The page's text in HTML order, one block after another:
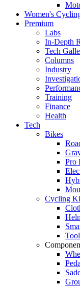
Women's
Premium
Labs
In-Depth
Tech
Columns
Industry
Training
Finance
Health
Tech
Bikes
Pro
Cycling